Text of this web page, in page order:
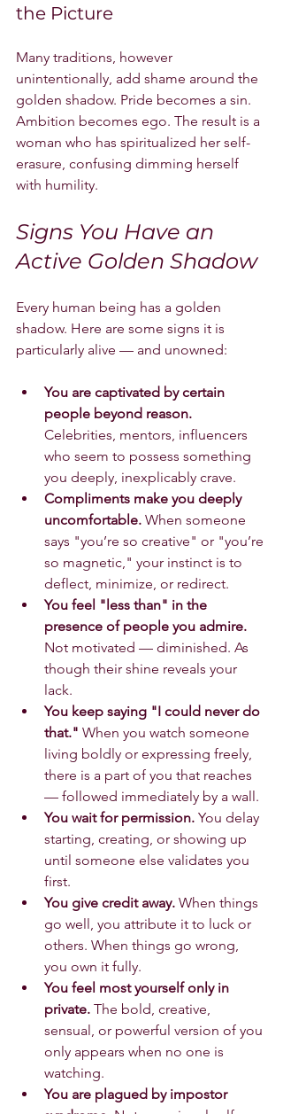
the Picture
Many traditions, however
unintentionally, add shame around the
golden shadow. Pride becomes a sin.
Ambition becomes ego. The result is a
woman who has spiritualized her self-
erasure, confusing dimming herself
with humility.
Signs You Have an
Active Golden Shadow
Every human being has a golden
shadow. Here are some signs it is
particularly alive — and unowned:
You are captivated by certain
people beyond reason.
Celebrities, mentors, influencers
who seem to possess something
you deeply, inexplicably crave.
Compliments make you deeply
uncomfortable. When someone
says "you’re so creative" or "you’re
so magnetic," your instinct is to
deflect, minimize, or redirect.
You feel "less than" in the
presence of people you admire.
Not motivated — diminished. As
though their shine reveals your
lack.
You keep saying "I could never do
that." When you watch someone
living boldly or expressing freely,
there is a part of you that reaches
— followed immediately by a wall.
You wait for permission. You delay
starting, creating, or showing up
until someone else validates you
first.
You give credit away. When things
go well, you attribute it to luck or
others. When things go wrong,
you own it fully.
You feel most yourself only in
private. The bold, creative,
sensual, or powerful version of you
only appears when no one is
watching.
You are plagued by impostor